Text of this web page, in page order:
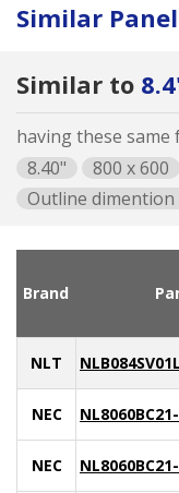
Similar
Similar to
having these same
8.40"
800 x 600
Outline dimention
Brand
NLT
NEC
NEC